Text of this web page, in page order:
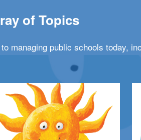
of Topics
managing public schools today,